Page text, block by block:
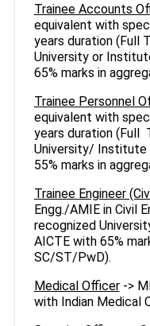
Trainee Accounts
equivalent with
years duration (Full
University or
65% marks in
Trainee Personnel
equivalent with
years duration (Full
University/ Institute
55% marks in
Trainee Engineer
Engg./AMIE in Civil
recognized
AICTE with 65%
SC/ST/PwD).
Medical Officer->
with Indian Medical